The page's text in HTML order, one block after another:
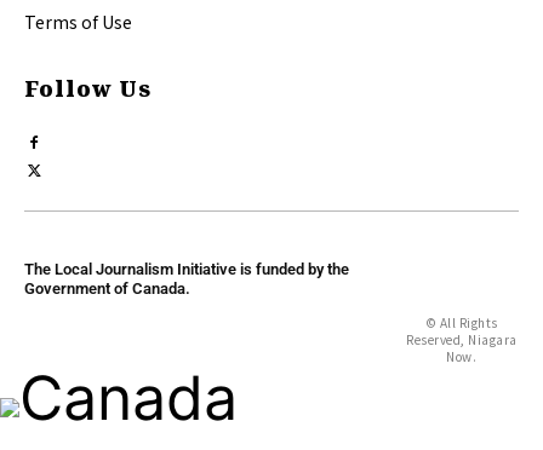
Terms of Use
Follow Us
The Local Journalism Initiative is funded by the
Government of Canada.
© All Rights
Reserved, Niagara
Now.